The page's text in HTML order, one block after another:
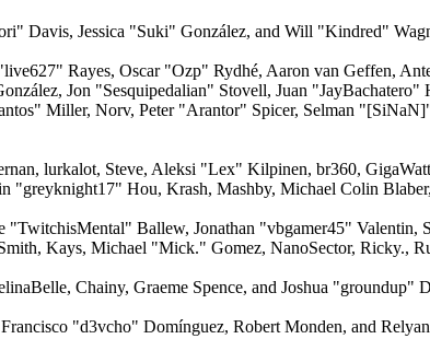
Davis, Jessica "Suki" González, and Will "Kindred"
Rayes, Oscar "Ozp" Rydhé, Aaron van Geffen,
Jon "Sesquipedalian" Stovell, Juan
Miller, Norv, Peter "Arantor" Spicer, Selman
lurkalot, Steve, Aleksi "Lex" Kilpinen, br360,
"greyknight17" Hou, Krash, Mashby, Michael Colin
"TwitchisMental" Ballew, Jonathan "vbgamer45"
Kays, Michael "Mick." Gomez, NanoSector, Ricky.,
Chainy, Graeme Spence, and Joshua "groundup"
"d3vcho" Domínguez, Robert Monden, and